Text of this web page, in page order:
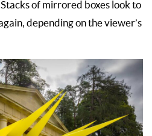
of mirrored boxes look to
depending on the viewer’s